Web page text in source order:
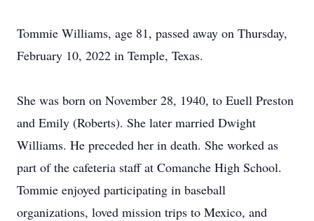
Tommie Williams, age 81, passed away on Thursday,
February 10, 2022 in Temple, Texas.
She was born on November 28, 1940, to Euell Preston
and Emily (Roberts). She later married Dwight
Williams. He preceded her in death. She worked as
part of the cafeteria staff at Comanche High School.
Tommie enjoyed participating in baseball
organizations, loved mission trips to Mexico, and